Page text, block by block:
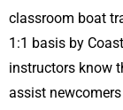
classroom boat
1:1 basis by
instructors know
assist